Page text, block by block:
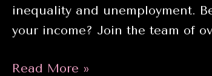
inequality and unemployment.
your income? Join the team of
Sell
Read More »